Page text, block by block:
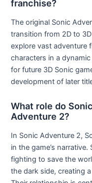
franchise?
The original Sonic
transition from 2D to
explore vast adventure
characters in a
for future 3D Sonic
development of later
What role do
Adventure 2?
In Sonic Adventure 2,
in the game’s
fighting to save the
the dark side, creating